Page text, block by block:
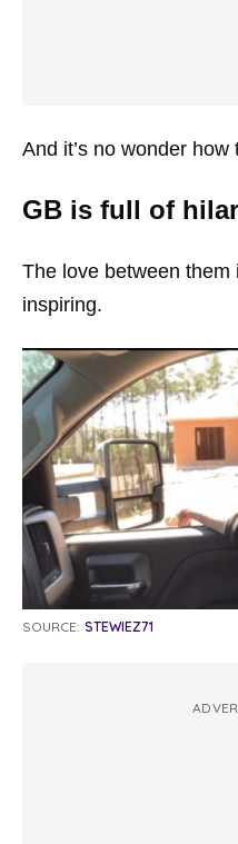
And it’s no wonder
GB is full of
The love between them
inspiring.
SOURCE: STEWIEZ71